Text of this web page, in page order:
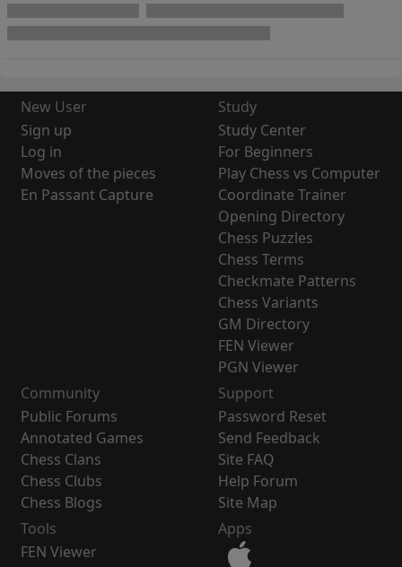
New User
Sign up
Log in
Moves of the pieces
En Passant Capture
Study
Study Center
For Beginners
Play Chess vs Computer
Coordinate Trainer
Opening Directory
Chess Puzzles
Chess Terms
Checkmate Patterns
Chess Variants
GM Directory
FEN Viewer
PGN Viewer
Community
Public Forums
Annotated Games
Chess Clans
Chess Clubs
Chess Blogs
Support
Password Reset
Send Feedback
Site FAQ
Help Forum
Site Map
Tools
FEN Viewer
Apps